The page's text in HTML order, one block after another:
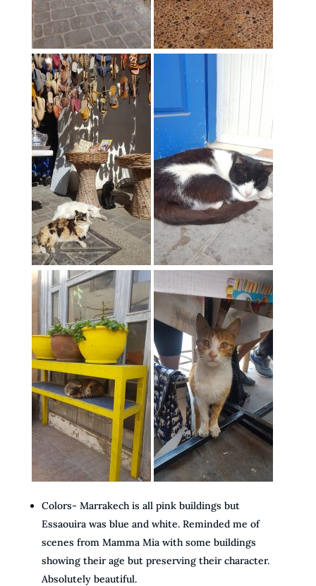
Colors- Marrakech is all pink buildings but
Essaouira was blue and white. Reminded me of
scenes from Mamma Mia with some buildings
showing their age but preserving their character.
Absolutely beautiful.